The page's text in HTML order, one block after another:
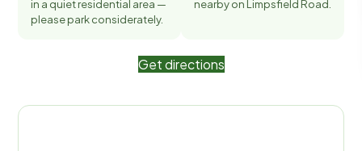
in a quiet residential area —
please park considerately.
nearby on Limpsfield Road.
Get directions